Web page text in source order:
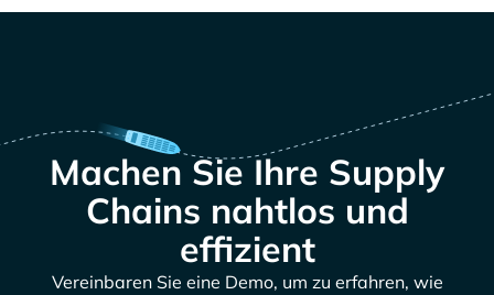
Machen Sie Ihre Supply
Chains nahtlos und
effizient
Vereinbaren Sie eine Demo, um zu erfahren, wie